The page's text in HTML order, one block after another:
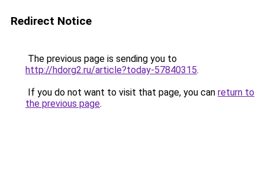
Redirect Notice
The previous page is sending you to
http://hdorg2.ru/article?today-57840315.
If you do not want to visit that page, you can return to
the previous page.